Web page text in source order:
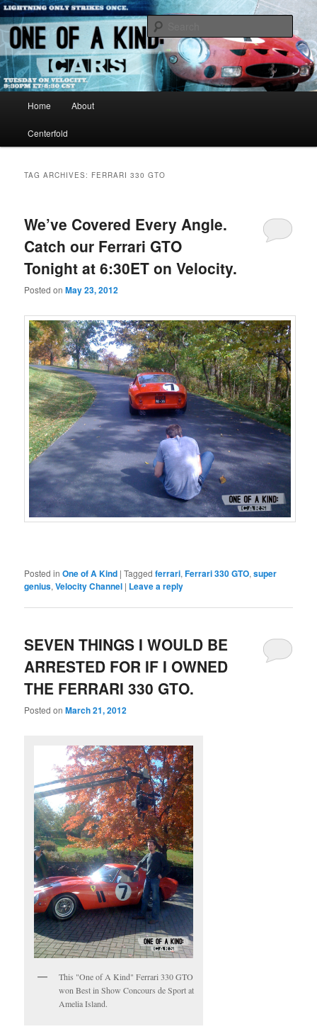
One of A Kind TV
Just another WordPress site
Skip to primary content
Skip to secondary content
Home About
Centerfold
TAG ARCHIVES: FERRARI 330 GTO
We’ve Covered Every Angle.
Catch our Ferrari GTO
Tonight at 6:30ET on Velocity.
Posted onMay 23, 2012
Posted in One of A Kind |Tagged ferrari,Ferrari 330 GTO,super
genius,Velocity Channel | Leave a reply
SEVEN THINGS I WOULD BE
ARRESTED FOR IF I OWNED
THE FERRARI 330 GTO.
Posted onMarch 21, 2012
This "One of A Kind" Ferrari 330 GTO
won Best in Show Concours de Sport at
Amelia Island.